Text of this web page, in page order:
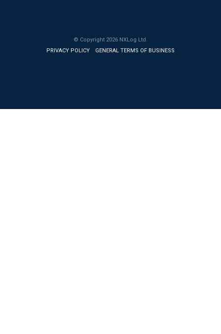
© Copyright 2026 NXLog Ltd.
PRIVACY POLICY
GENERAL TERMS OF BUSINESS